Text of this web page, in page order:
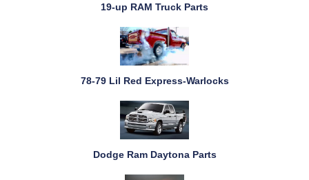
19-up RAM Truck Parts
78-79 Lil Red Express-Warlocks
Dodge Ram Daytona Parts